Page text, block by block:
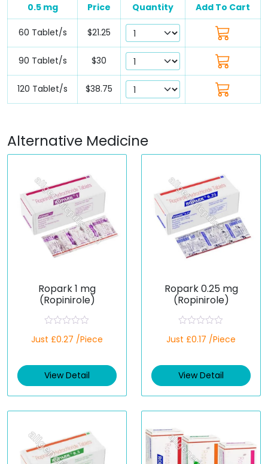
0.5 mg Price Quantity Add To Cart
60 Tablet/s $21.25
90 Tablet/s $30
120 Tablet/s $38.75
Alternative Medicine
Ropark 1 mg
(Ropinirole)
a
d
0
t
Just £0.27 /Piece
View Detail
Ropark 0.25 mg
(Ropinirole)
a
d
0
t
Just £0.17 /Piece
View Detail